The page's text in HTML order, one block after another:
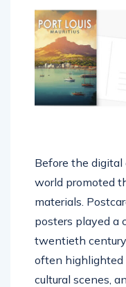
Before the digital
world promoted
materials.
posters played a
twentieth
often highlighted
cultural scenes,